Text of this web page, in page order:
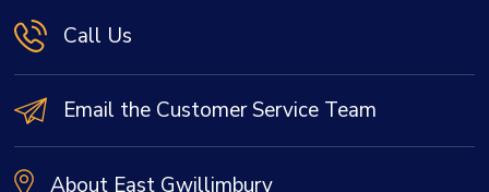
Call Us
Email the Customer Service Team
About East Gwillimbury